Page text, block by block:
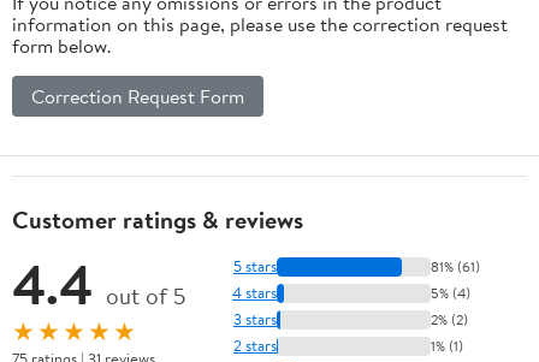
information on this page, please use the correction request
form below.
Correction Request Form
Customer ratings & reviews
4.4 out of 5
★★★★★
5 stars 81% (61)
4 stars 5% (4)
3 stars 2% (2)
2 stars 1% (1)